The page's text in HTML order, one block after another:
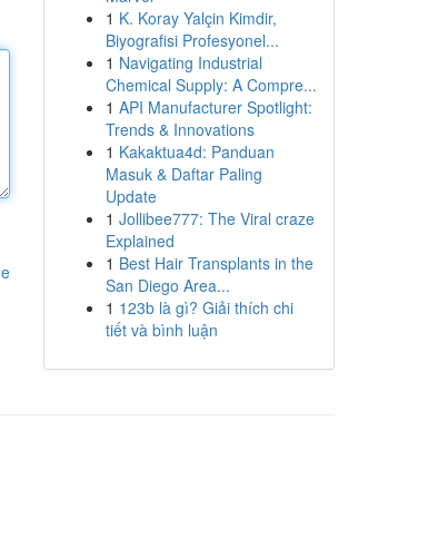
1 K. Koray Yalçin Kimdir,
Biyografisi Profesyonel...
1 Navigating Industrial
Chemical Supply: A Compre...
1 API Manufacturer Spotlight:
Trends & Innovations
1 Kakaktua4d: Panduan
Masuk & Daftar Paling
Update
1 Jollibee777: The Viral craze
Explained
1 Best Hair Transplants in the
San Diego Area...
1 123b là gì? Giải thích chi
tiết và bình luận